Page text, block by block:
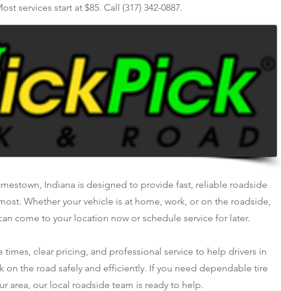
services start at $85. Call (317) 342-0887.
Indiana is designed to provide fast, reliable roadside
Whether your vehicle is at home, work, or on the roadside,
come to your location now or schedule service for later.
times, clear pricing, and professional service to help drivers in
on the road safely and efficiently. If you need dependable tire
area, our local roadside team is ready to help.